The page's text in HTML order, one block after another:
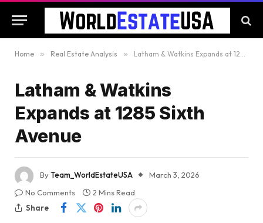
Home » Real Estate Analysis » Latham & Watkins Expands at 1285 Sixth Avenue
Latham & Watkins
Expands at 1285 Sixth
Avenue
ByTeam_WorldEstateUSA
March 3, 2026
No Comments
2 Mins Read
Share